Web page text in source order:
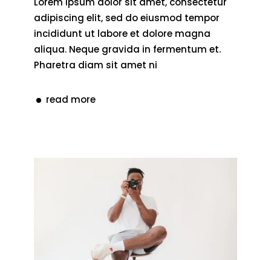
adipiscing elit, sed do eiusmod tempor
incididunt ut labore et dolore magna
aliqua. Neque gravida in fermentum et.
Pharetra diam sit amet ni
read more